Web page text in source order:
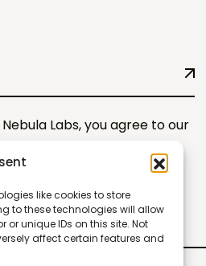
like cookies to store
to these technologies will allow
unique IDs on this site. Not
affect certain features and
Labs, you agree to our